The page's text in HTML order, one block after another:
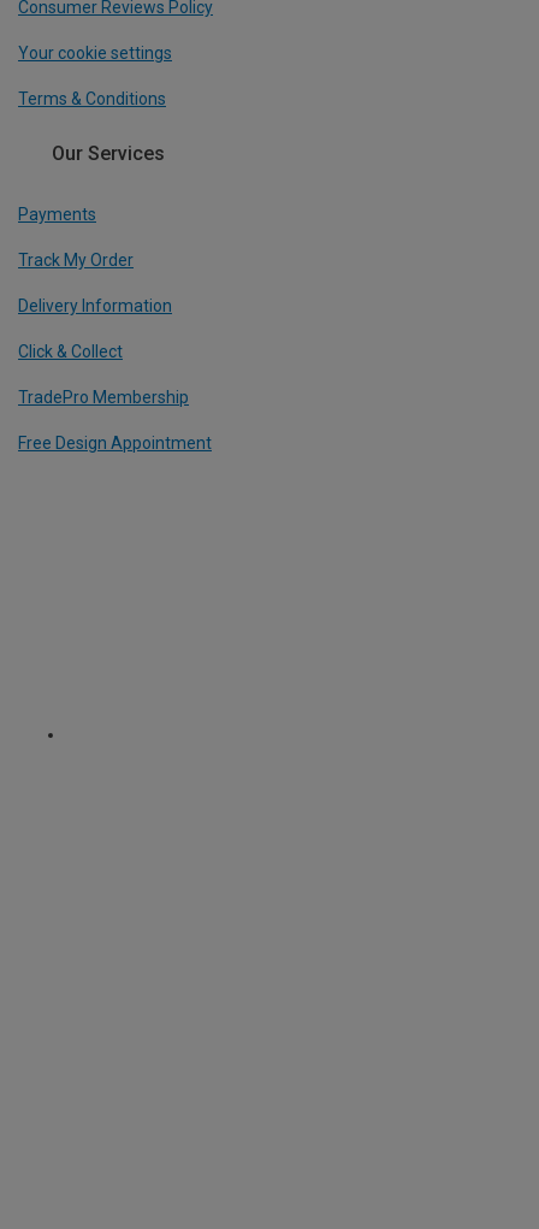
Consumer Reviews Policy
Your cookie settings
Terms & Conditions
Our Services
Payments
Track My Order
Delivery Information
Click & Collect
TradePro Membership
Free Design Appointment